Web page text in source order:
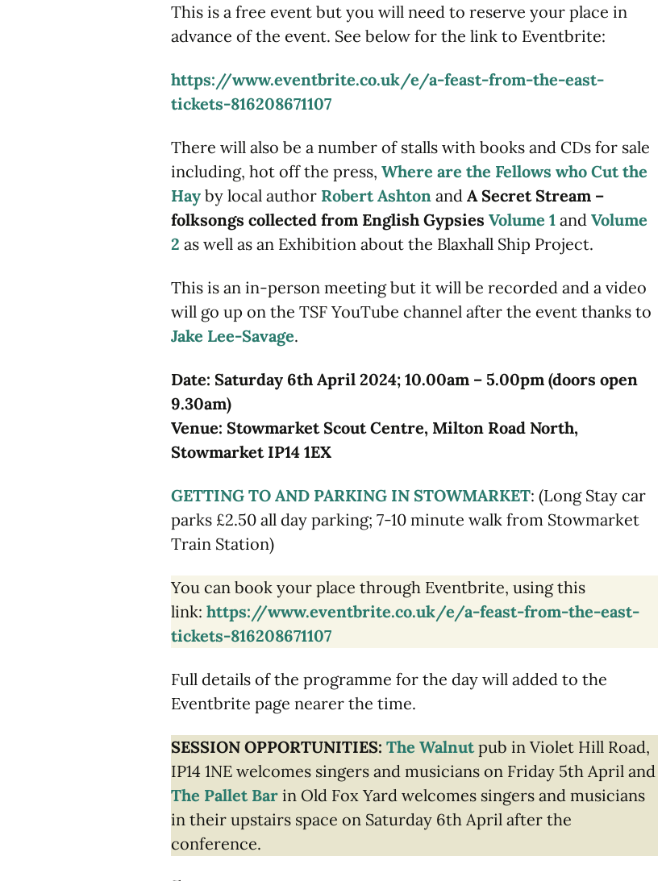
This is a free event but you will need to reserve your place in
advance of the event. See below for the link to Eventbrite:
https://www.eventbrite.co.uk/e/a-feast-from-the-east-
tickets-816208671107
There will also be a number of stalls with books and CDs for sale
including, hot off the press, Where are the Fellows who Cut the
Hay by local author Robert Ashton and A Secret Stream –
folksongs collected from English Gypsies Volume 1 and Volume
2 as well as an Exhibition about the Blaxhall Ship Project.
This is an in-person meeting but it will be recorded and a video
will go up on the TSF YouTube channel after the event thanks to
Jake Lee-Savage.
Date: Saturday 6th April 2024; 10.00am – 5.00pm (doors open
9.30am)
Venue: Stowmarket Scout Centre, Milton Road North,
Stowmarket IP14 1EX
GETTING TO AND PARKING IN STOWMARKET: (Long Stay car
parks £2.50 all day parking; 7-10 minute walk from Stowmarket
Train Station)
You can book your place through Eventbrite, using this
link: https://www.eventbrite.co.uk/e/a-feast-from-the-east-
tickets-816208671107
Full details of the programme for the day will added to the
Eventbrite page nearer the time.
SESSION OPPORTUNITIES: The Walnutpub in Violet Hill Road,
IP14 1NE welcomes singers and musicians on Friday 5th April and
The Pallet Bar in Old Fox Yard welcomes singers and musicians
in their upstairs space on Saturday 6th April after the
conference.